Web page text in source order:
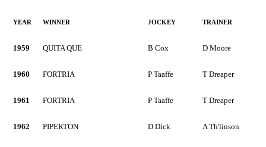
YEAR WINNER JOCKEY TRAINER
1959 QUITA QUE B Cox D Moore
1960 FORTRIA P Taaffe T Dreaper
1961 FORTRIA P Taaffe T Dreaper
1962 PIPERTON D Dick A Th'linson